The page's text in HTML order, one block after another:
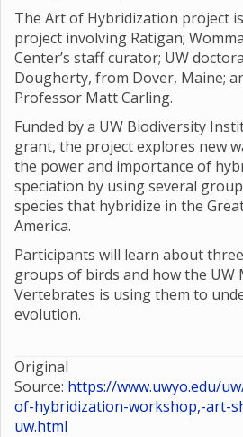
The Art of Hybridization project
project involving Ratigan;
Center’s staff curator; UW
Dougherty, from Dover, Maine;
Professor Matt Carling.
Funded by a UW Biodiversity
grant, the project explores new
the power and importance of
speciation by using several
species that hybridize in the
America.
Participants will learn about
groups of birds and how the UW
Vertebrates is using them to
evolution.
Original
Source: https://www.uwyo.edu/
of-hybridization-workshop,-art-
uw.html